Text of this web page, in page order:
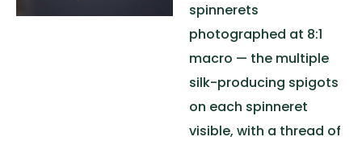
spinnerets
photographed at 8:1
macro — the multiple
silk-producing spigots
on each spinneret
visible, with a thread of